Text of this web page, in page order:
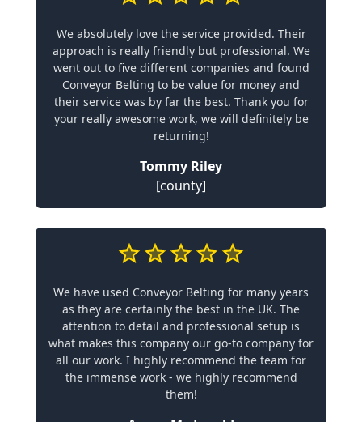
We absolutely love the service provided. Their
approach is really friendly but professional. We
went out to five different companies and found
Conveyor Belting to be value for money and
their service was by far the best. Thank you for
your really awesome work, we will definitely be
returning!
Tommy Riley
[county]
We have used Conveyor Belting for many years
as they are certainly the best in the UK. The
attention to detail and professional setup is
what makes this company our go-to company for
all our work. I highly recommend the team for
the immense work - we highly recommend
them!